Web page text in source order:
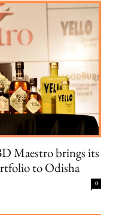
Maestro brings its
to Odisha
0